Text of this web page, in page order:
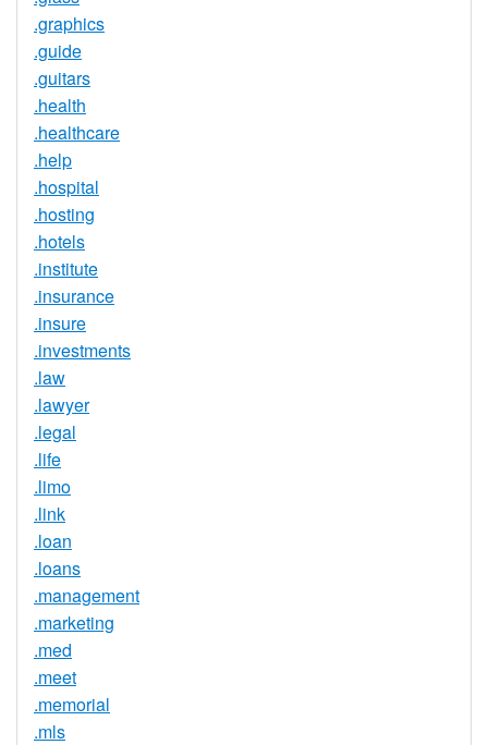
.graphics
.guide
.guitars
.health
.healthcare
.help
.hospital
.hosting
.hotels
.institute
.insurance
.insure
.investments
.law
.lawyer
.legal
.life
.limo
.link
.loan
.loans
.management
.marketing
.med
.meet
.memorial
.mls